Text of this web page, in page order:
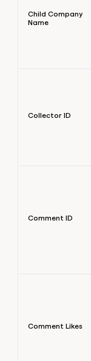
Child Company
Name
Collector ID
Comment ID
Comment Likes